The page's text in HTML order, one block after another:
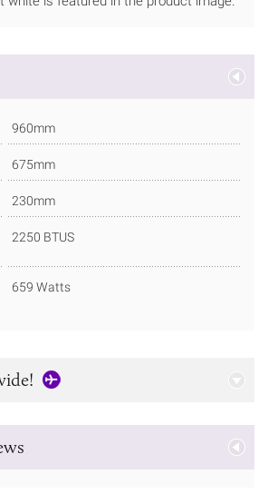
960mm
675mm
230mm
2250 BTUS
659 Watts